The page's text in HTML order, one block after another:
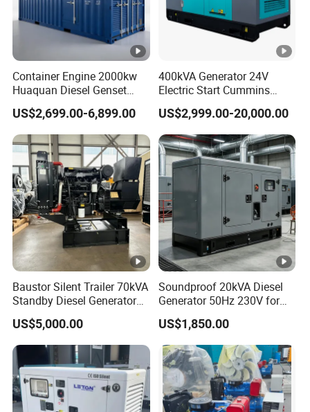
Container Engine 2000kw
Huaquan Diesel Genset
Heavy Duty Diesel
Generator Electric Power
Container Generation
US$2,699.00-6,899.00
400kVA Generator 24V
Electric Start Cummins
Engine Diesel Generator Set
US$2,999.00-20,000.00
Baustor Silent Trailer 70kVA
Standby Diesel Generator
with 4 Cylinder Water
Cooled Unit for Industrial
and Construction
Emergency Generator
US$5,000.00
Soundproof 20kVA Diesel
Generator 50Hz 230V for
Small Supermarket Backup
Power
US$1,850.00